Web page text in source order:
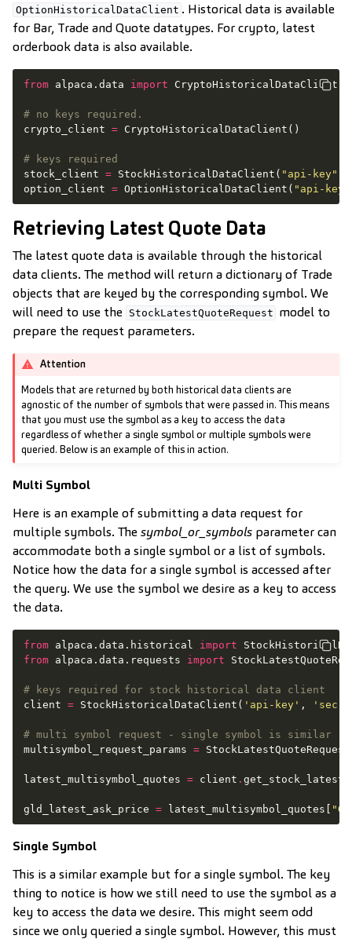
OptionHistoricalDataClient . Historical data is available
for Bar, Trade and Quote datatypes. For crypto, latest
orderbook data is also available.
from alpaca.data import CryptoHistoricalDataClient
# no keys required.
crypto_client = CryptoHistoricalDataClient ()
# keys required
stock_client = StockHistoricalDataClient ( "api-key"
option_client = OptionHistoricalDataClient ( "api-key"
Retrieving Latest Quote Data
The latest quote data is available through the historical
data clients. The method will return a dictionary of Trade
objects that are keyed by the corresponding symbol. We
will need to use the StockLatestQuoteRequest model to
prepare the request parameters.
Attention
Models that are returned by both historical data clients are
agnostic of the number of symbols that were passed in. This means
that you must use the symbol as a key to access the data
regardless of whether a single symbol or multiple symbols were
queried. Below is an example of this in action.
Multi Symbol
Here is an example of submitting a data request for
multiple symbols. Thesymbol_or_symbols parameter can
accommodate both a single symbol or a list of symbols.
Notice how the data for a single symbol is accessed after
the query. We use the symbol we desire as a key to access
the data.
from alpaca.data.historical import
from alpaca.data.requests import
# keys required for stock historical data client
client = StockHistoricalDataClient ( 'api-key' ,
# multi symbol request - single symbol is similar
multisymbol_request_params = StockLatestQuoteRequest
latest_multisymbol_quotes = client .
gld_latest_ask_price = latest_multisymbol_quotes
Single Symbol
This is a similar example but for a single symbol. The key
thing to notice is how we still need to use the symbol as a
key to access the data we desire. This might seem odd
since we only queried a single symbol. However, this must